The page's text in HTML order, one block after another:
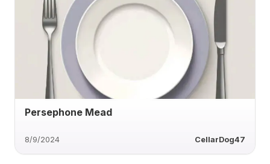
Persephone Mead
8/9/2024 CellarDog47